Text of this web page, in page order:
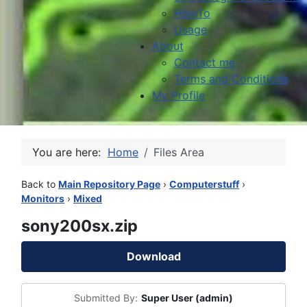
HowTo
Usage
About
Contact me
Terms and Conditions
My Profile
You are here: Home Files Area
Back to Main Repository Page › Computerstuff›
Monitors › Mixed
sony200sx.zip
Download
Submitted By: Super User (admin)